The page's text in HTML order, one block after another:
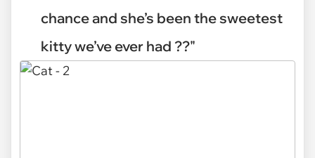
chance and she’s been the sweetest
kitty we’ve ever had ??"